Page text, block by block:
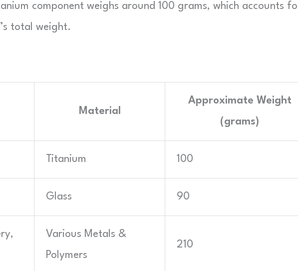
component weighs around 100 grams, which accounts
total weight.
Material
Approximate Weight
(grams)
Titanium 100
Glass 90
Various Metals &
Polymers
210